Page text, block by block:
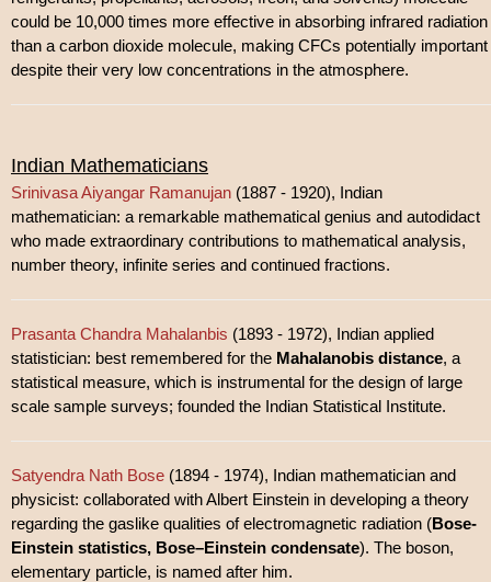
could be 10,000 times more effective in absorbing infrared radiation
than a carbon dioxide molecule, making CFCs potentially important
despite their very low concentrations in the atmosphere.
Indian Mathematicians
Srinivasa Aiyangar Ramanujan (1887 - 1920), Indian
mathematician: a remarkable mathematical genius and autodidact
who made extraordinary contributions to mathematical analysis,
number theory, infinite series and continued fractions.
Prasanta Chandra Mahalanbis (1893 - 1972), Indian applied
statistician: best remembered for the Mahalanobis distance, a
statistical measure, which is instrumental for the design of large
scale sample surveys; founded the Indian Statistical Institute.
Satyendra Nath Bose (1894 - 1974), Indian mathematician and
physicist: collaborated with Albert Einstein in developing a theory
regarding the gaslike qualities of electromagnetic radiation (Bose-
Einstein statistics, Bose–Einstein condensate). The boson,
elementary particle, is named after him.